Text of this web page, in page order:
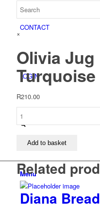
CONTACT
LOGIN
Menu
×
Olivia Jug
Turquoise
R210.00
quantity
Add to basket
Related
Diana